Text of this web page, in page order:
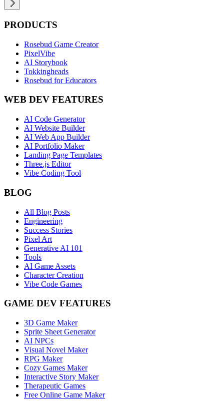
PRODUCTS
Rosebud Game Creator
PixelVibe
AI Storybook
Tokkingheads
Rosebud for Educators
WEB DEV FEATURES
AI Code Generator
AI Website Builder
AI Web App Builder
AI Portfolio Maker
Landing Page Templates
Three.js Editor
Vibe Coding Tool
BLOG
All Blog Posts
Engineering
Success Stories
Pixel Art
Generative AI 101
Tools
AI Game Assets
Character Creation
Vibe Code Games
GAME DEV FEATURES
3D Game Maker
Sprite Sheet Generator
AI NPCs
Visual Novel Maker
RPG Maker
Cozy Games Maker
Interactive Story Maker
Therapeutic Games
Free Online Game Maker